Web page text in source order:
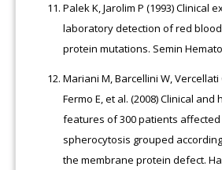
Palek K, Jarolim P (1993) Clinical
laboratory detection of red
protein mutations. Semin
Mariani M, Barcellini W, Vercellati
Fermo E, et al. (2008) Clinical and
features of 300 patients
spherocytosis grouped
the membrane protein defect.